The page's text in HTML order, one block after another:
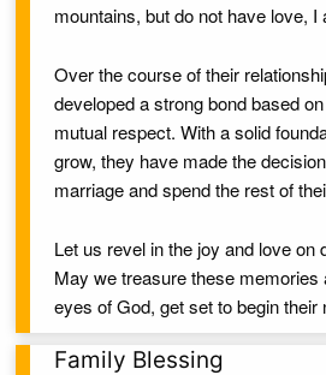
mountains, but do not have love, I
Over the course of their
developed a strong bond based
mutual respect. With a solid
grow, they have made the
marriage and spend the rest of
Let us revel in the joy and love on
May we treasure these memories
eyes of God, get set to begin their
Family Blessing